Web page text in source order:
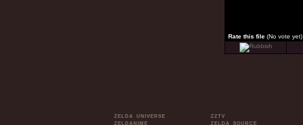
Rate this file (No vote yet)
ZELDA UNIVERSE
ZELDANIME
ZZTV
ZELDA SOURCE